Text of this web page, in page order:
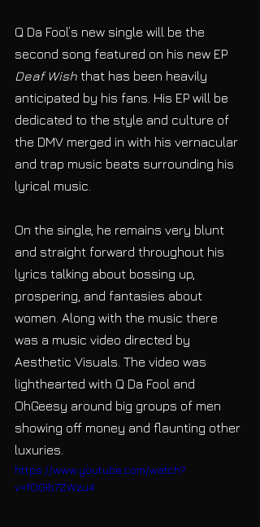
Q Da Fool’s new single will be the
second song featured on his new EP
Deaf Wish that has been heavily
anticipated by his fans. His EP will be
dedicated to the style and culture of
the DMV merged in with his vernacular
and trap music beats surrounding his
lyrical music.
On the single, he remains very blunt
and straight forward throughout his
lyrics talking about bossing up,
prospering, and fantasies about
women. Along with the music there
was a music video directed by
Aesthetic Visuals. The video was
lighthearted with Q Da Fool and
OhGeesy around big groups of men
showing off money and flaunting other
luxuries.
https://www.youtube.com/watch?
v=fOGIb7ZWzu4